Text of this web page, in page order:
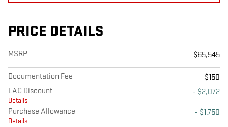
PRICE DETAILS
MSRP $65,545
Documentation Fee
$150
LAC Discount
Details
- $2,072
Purchase Allowance
Details
- $1,750